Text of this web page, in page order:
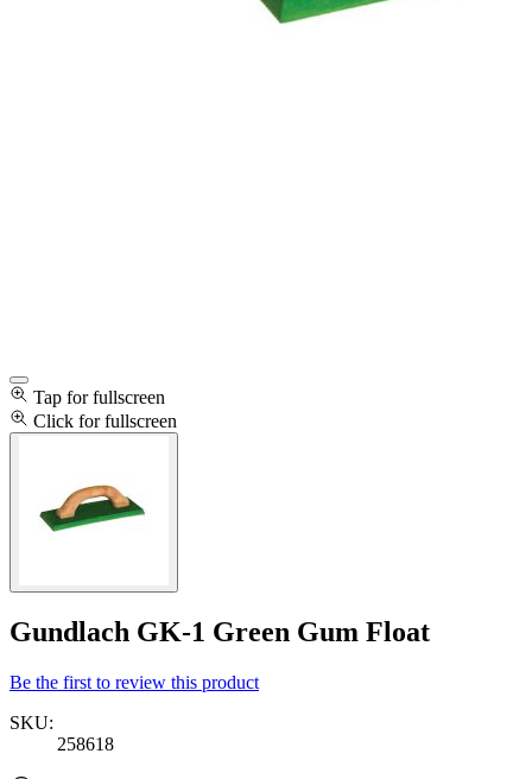
Tap for fullscreen
Click for fullscreen
Gundlach GK-1 Green Gum Float
Be the first to review this product
SKU:
258618